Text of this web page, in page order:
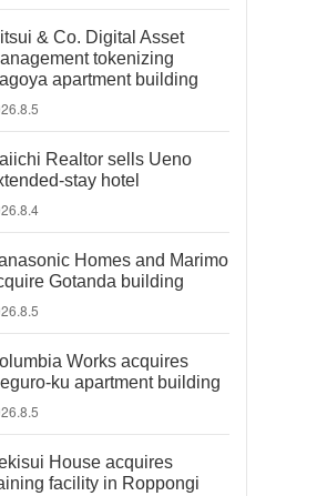
& Co. Digital Asset
tokenizing
apartment building
Realtor sells Ueno
stay hotel
Homes and Marimo
Gotanda building
Works acquires
ku apartment building
House acquires
facility in Roppongi